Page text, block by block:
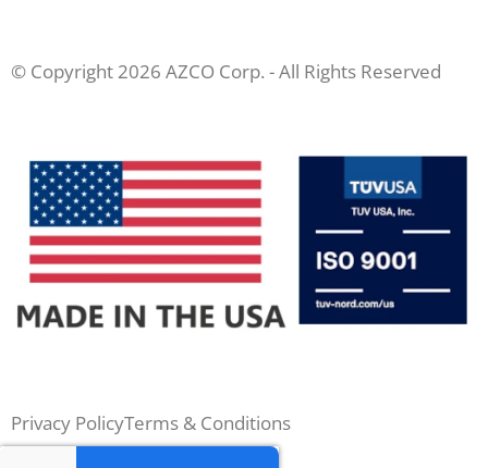
© Copyright 2026 AZCO Corp. - All Rights Reserved
Privacy PolicyTerms & Conditions